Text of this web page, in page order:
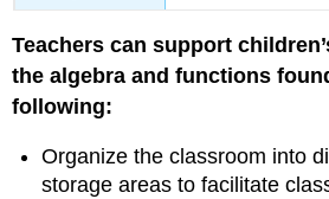
Teachers can support
the algebra and functions
following:
Organize the classroom into
storage areas to facilitate